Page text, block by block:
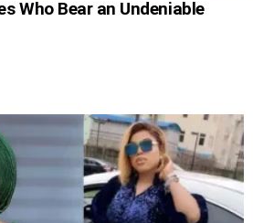
Who Bear an Undeniable